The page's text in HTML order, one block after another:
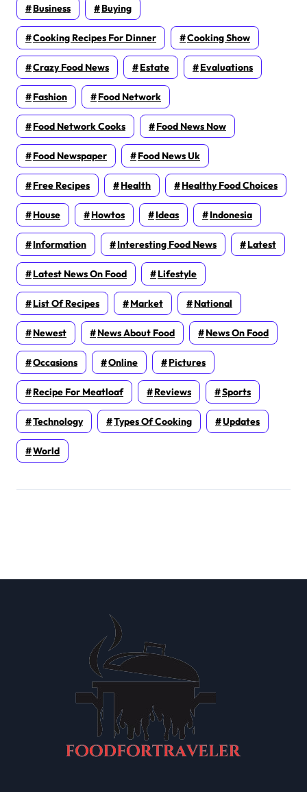
Business Buying
Cooking Recipes For Dinner Cooking Show
Crazy Food News Estate Evaluations
Fashion Food Network
Food Network Cooks Food News Now
Food Newspaper Food News Uk
Free Recipes Health Healthy Food Choices
House Howtos Ideas Indonesia
Information Interesting Food News Latest
Latest News On Food Lifestyle
List Of Recipes Market National
Newest News About Food News On Food
Occasions Online Pictures
Recipe For Meatloaf Reviews Sports
Technology Types Of Cooking Updates
World